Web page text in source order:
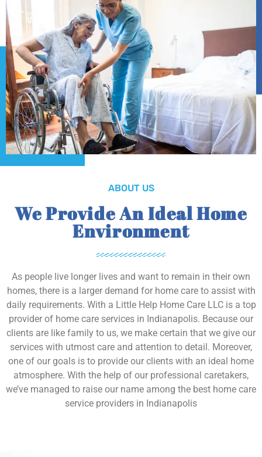
ABOUT US
We Provide An Ideal Home
Environment
As people live longer lives and want to remain in their own
homes, there is a larger demand for home care to assist with
daily requirements. With a Little Help Home Care LLC is a top
provider of home care services in Indianapolis. Because our
clients are like family to us, we make certain that we give our
services with utmost care and attention to detail. Moreover,
one of our goals is to provide our clients with an ideal home
atmosphere. With the help of our professional caretakers,
we’ve managed to raise our name among the best home care
service providers in Indianapolis